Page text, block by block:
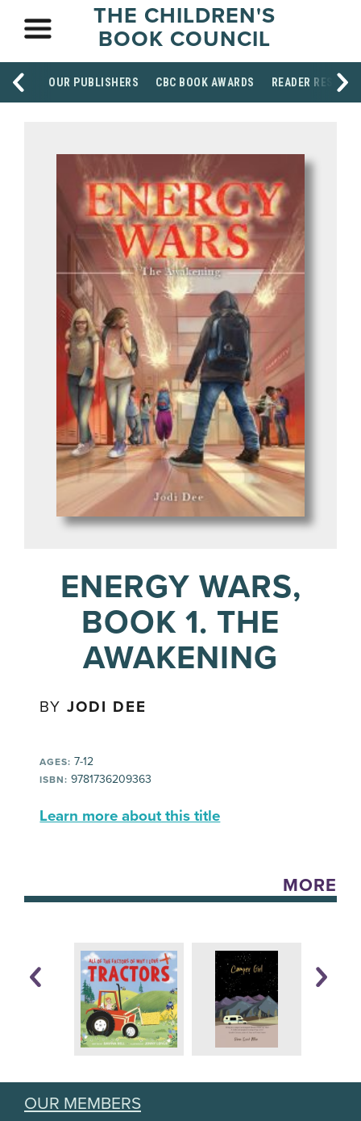
THE CHILDREN'S
BOOK COUNCIL
OUR PUBLISHERS CBC BOOK AWARDS READER
ENERGY WARS,
BOOK 1. THE
AWAKENING
BYJODI DEE
AGES: 7-12
ISBN: 9781736209363
Learn more about this title
MORE
OUR MEMBERS